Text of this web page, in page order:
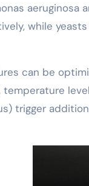
while
can be
trigger